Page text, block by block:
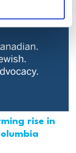
rise in